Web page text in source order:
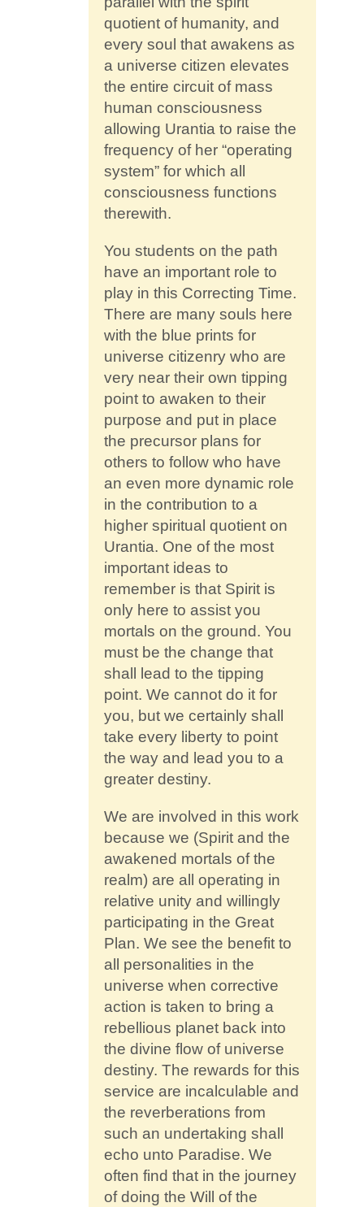
quotient of humanity, and
every soul that awakens as
a universe citizen elevates
the entire circuit of mass
human consciousness
allowing Urantia to raise the
frequency of her “operating
system” for which all
consciousness functions
therewith.
You students on the path
have an important role to
play in this Correcting Time.
There are many souls here
with the blue prints for
universe citizenry who are
very near their own tipping
point to awaken to their
purpose and put in place
the precursor plans for
others to follow who have
an even more dynamic role
in the contribution to a
higher spiritual quotient on
Urantia. One of the most
important ideas to
remember is that Spirit is
only here to assist you
mortals on the ground. You
must be the change that
shall lead to the tipping
point. We cannot do it for
you, but we certainly shall
take every liberty to point
the way and lead you to a
greater destiny.
We are involved in this work
because we (Spirit and the
awakened mortals of the
realm) are all operating in
relative unity and willingly
participating in the Great
Plan. We see the benefit to
all personalities in the
universe when corrective
action is taken to bring a
rebellious planet back into
the divine flow of universe
destiny. The rewards for this
service are incalculable and
the reverberations from
such an undertaking shall
echo unto Paradise. We
often find that in the journey
of doing the Will of the